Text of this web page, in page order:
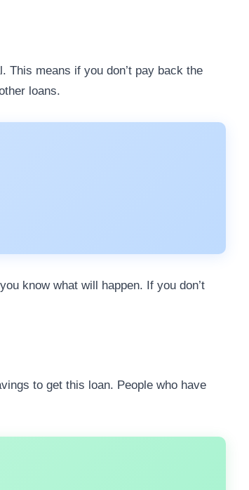
means if you don’t pay back the
loans.
know what will happen. If you don’t
to get this loan. People who have